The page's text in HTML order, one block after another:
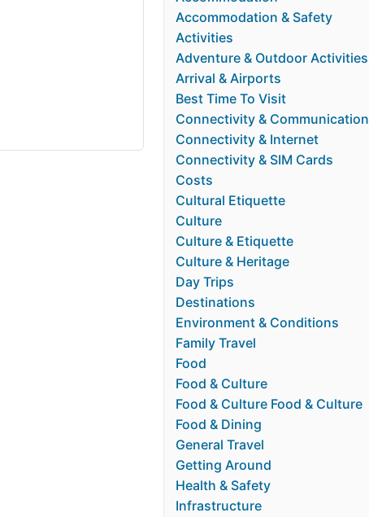
Accommodation & Safety
Activities
Adventure & Outdoor Activities
Arrival & Airports
Best Time To Visit
Connectivity & Communication
Connectivity & Internet
Connectivity & SIM Cards
Costs
Cultural Etiquette
Culture
Culture & Etiquette
Culture & Heritage
Day Trips
Destinations
Environment & Conditions
Family Travel
Food
Food & Culture
Food & Culture Food & Culture
Food & Dining
General Travel
Getting Around
Health & Safety
Infrastructure